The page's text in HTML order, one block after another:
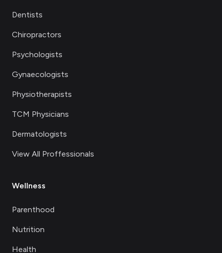
Dentists
Chiropractors
Psychologists
Gynaecologists
Physiotherapists
TCM Physicians
Dermatologists
View All Proffessionals
Wellness
Parenthood
Nutrition
Health